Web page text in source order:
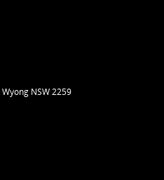
Wyong NSW2259